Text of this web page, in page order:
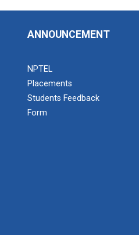
ANNOUNCEMENT
NPTEL
Placements
Students Feedback
Form